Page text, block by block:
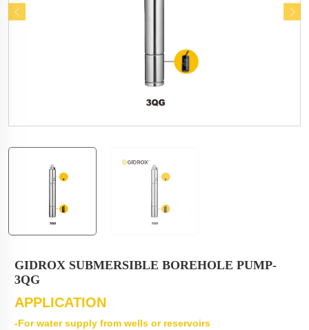
GIDROX SUBMERSIBLE BOREHOLE PUMP-
3QG
APPLICATION
-For water supply from wells or reservoirs